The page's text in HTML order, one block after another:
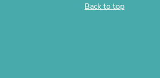
Back to top